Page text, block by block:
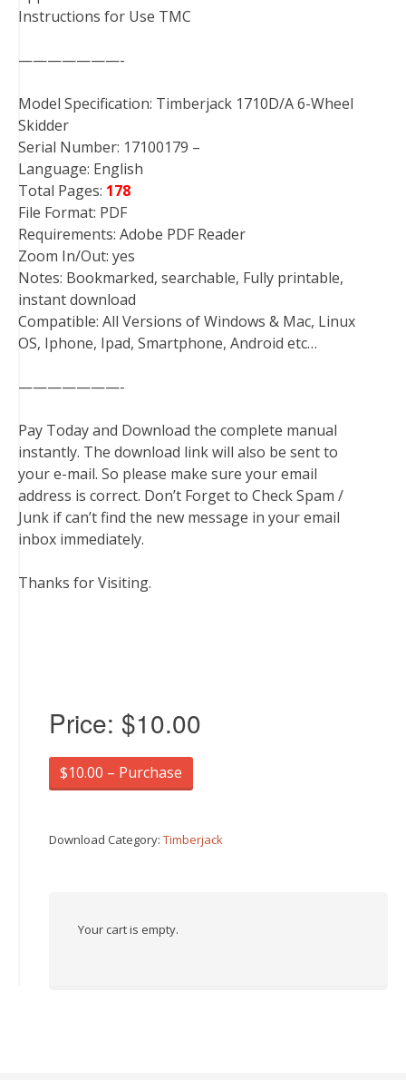
Instructions for Use TMC
———————-
Model Specification: Timberjack 1710D/A 6-Wheel
Skidder
Serial Number: 17100179 –
Language: English
Total Pages: 178
File Format: PDF
Requirements: Adobe PDF Reader
Zoom In/Out: yes
Notes: Bookmarked, searchable, Fully printable,
instant download
Compatible: All Versions of Windows & Mac, Linux
OS, Iphone, Ipad, Smartphone, Android etc…
———————-
Pay Today and Download the complete manual
instantly. The download link will also be sent to
your e-mail. So please make sure your email
address is correct. Don’t Forget to Check Spam /
Junk if can’t find the new message in your email
inbox immediately.
Thanks for Visiting.
Price: $10.00
$10.00 – Purchase
Download Category: Timberjack
Your cart is empty.